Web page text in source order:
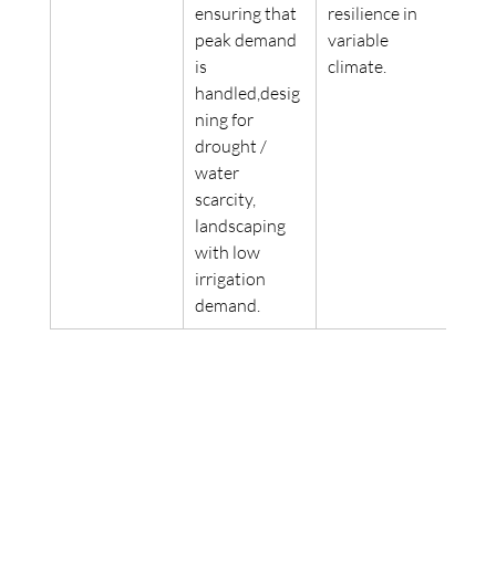
ensuring that
peak demand
is
handled,desig
ning for
drought /
water
scarcity,
landscaping
with low
irrigation
demand.
resilience in
variable
climate.